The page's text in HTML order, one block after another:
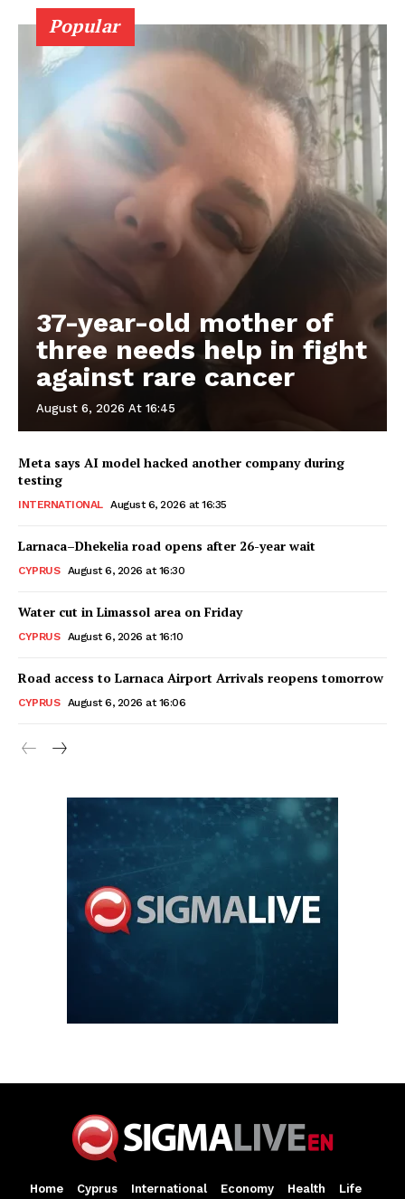
Popular
37-year-old mother of
three needs help in fight
against rare cancer
August 6, 2026 At 16:45
Meta says AI model hacked another company during
testing
INTERNATIONAL August 6, 2026 at 16:35
Larnaca–Dhekelia road opens after 26-year wait
CYPRUS August 6, 2026 at 16:30
Water cut in Limassol area on Friday
CYPRUS August 6, 2026 at 16:10
Road access to Larnaca Airport Arrivals reopens tomorrow
CYPRUS August 6, 2026 at 16:06
Home Cyprus International Economy Health Life